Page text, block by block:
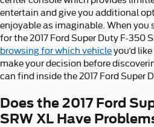
entertain and give you additional
enjoyable as imaginable. When you
for the 2017 Ford Super Duty F-350
browsing for which vehicleyou’d
make your decision before
can find inside the 2017 Ford Super
Does the 2017 Ford
SRW XL Have